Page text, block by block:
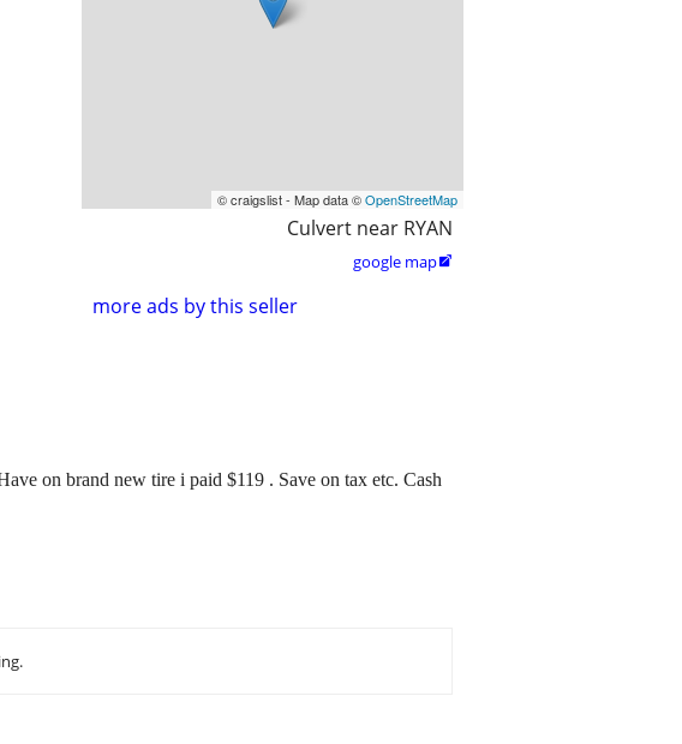
© craigslist - Map data ©OpenStreetMap
Culvert near RYAN
google map
more ads by this seller
on brand new tire i paid $119 . Save on tax etc. Cash